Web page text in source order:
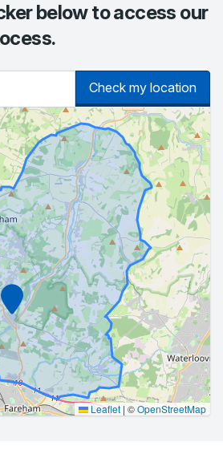
below to access our
Check my location
Marker
Leaflet | ©OpenStreetMap